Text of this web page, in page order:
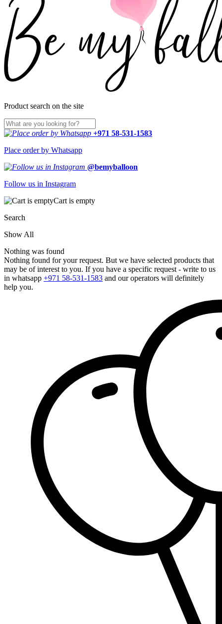
Product search on the site
+971 58-531-1583
Place order by Whatsapp
@bemyballoon
Follow us in Instagram
Cart is empty
Search
Show All
Nothing was found
Nothing found for your request. But we have selected products that
may be of interest to you. If you have a specific request - write to us
in whatsapp +971 58-531-1583 and our operators will definitely
help you.